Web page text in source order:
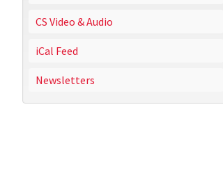
CS Video & Audio
iCal Feed
Newsletters